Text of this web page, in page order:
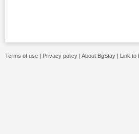
Terms of use | Privacy policy | About BgStay | Link to